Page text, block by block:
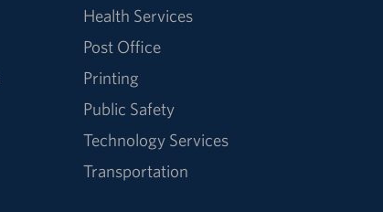
Health Services
Post Office
Printing
Public Safety
Technology Services
Transportation